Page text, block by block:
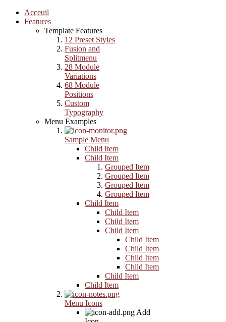
Acceuil
Features
Template Features
12 Preset Styles
Fusion and
Splitmenu
28 Module
Variations
68 Module
Positions
Custom
Typography
Menu Examples
Sample Menu
Child Item
Child Item
Grouped Item
Grouped Item
Grouped Item
Grouped Item
Child Item
Child Item
Child Item
Child Item
Child Item
Child Item
Child Item
Child Item
Child Item
Child Item
Menu Icons
Add